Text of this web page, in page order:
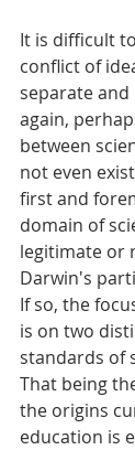
It is difficult
conflict of
separate
again,
between
not even
first and
domain of
legitimate or
Darwin's
If so, the
is on two
standards of
That being
the origins
education is